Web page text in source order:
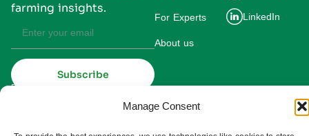
Manage Consent
farming insights.
Subscribe
By subscribing you agree to our
For Experts
About us
LinkedIn